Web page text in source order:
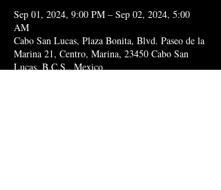
Sep 01, 2024, 9:00 PM – Sep 02, 2024, 5:00
AM
Cabo San Lucas, Plaza Bonita, Blvd. Paseo de la
Marina 21, Centro, Marina, 23450 Cabo San
Lucas, B.C.S., Mexico